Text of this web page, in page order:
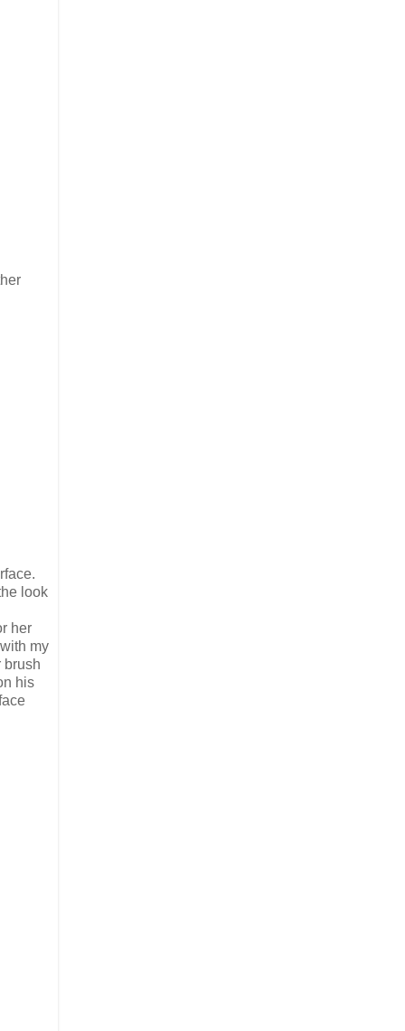
look
her
my
brush
his